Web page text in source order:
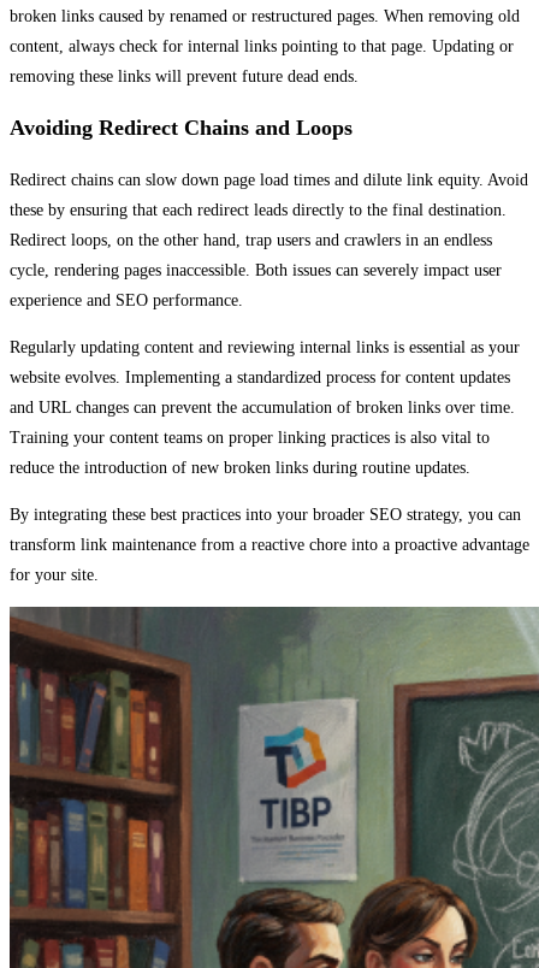
broken links caused by renamed or restructured pages. When removing old
content, always check for internal links pointing to that page. Updating or
removing these links will prevent future dead ends.
Avoiding Redirect Chains and Loops
Redirect chains can slow down page load times and dilute link equity. Avoid
these by ensuring that each redirect leads directly to the final destination.
Redirect loops, on the other hand, trap users and crawlers in an endless
cycle, rendering pages inaccessible. Both issues can severely impact user
experience and SEO performance.
Regularly updating content and reviewing internal links is essential as your
website evolves. Implementing a standardized process for content updates
and URL changes can prevent the accumulation of broken links over time.
Training your content teams on proper linking practices is also vital to
reduce the introduction of new broken links during routine updates.
By integrating these best practices into your broader SEO strategy, you can
transform link maintenance from a reactive chore into a proactive advantage
for your site.